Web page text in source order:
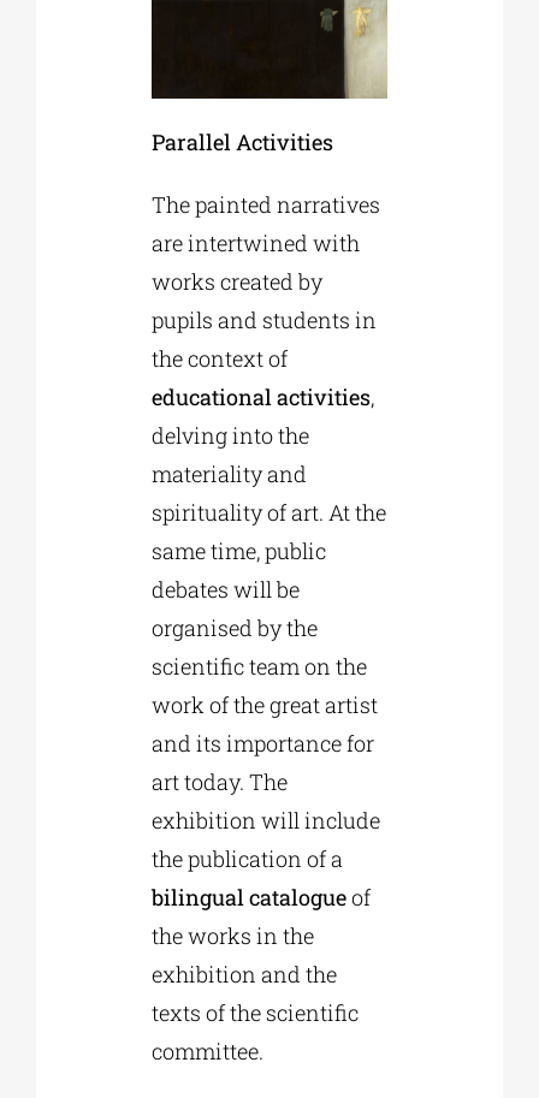
Parallel Activities
The painted narratives
are intertwined with
works created by
pupils and students in
the context of
educational activities,
delving into the
materiality and
spirituality of art. At the
same time, public
debates will be
organised by the
scientific team on the
work of the great artist
and its importance for
art today. The
exhibition will include
the publication of a
bilingual catalogueof
the works in the
exhibition and the
texts of the scientific
committee.